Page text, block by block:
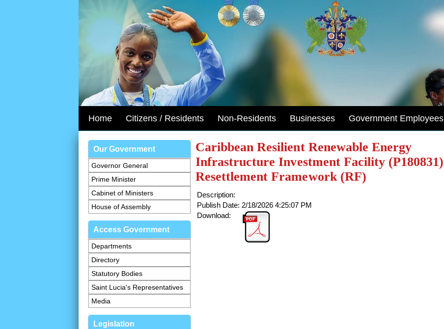
Home Citizens / Residents Non-Residents Businesses Government Employees
Our Government
Governor General
Prime Minister
Cabinet of Ministers
House of Assembly
Access Government
Departments
Directory
Statutory Bodies
Saint Lucia's Representatives
Media
Legislation
Caribbean Resilient Renewable Energy
Infrastructure Investment Facility (P180831)
Resettlement Framework (RF)
Description:
Publish Date: 2/18/2026 4:25:07 PM
Download: